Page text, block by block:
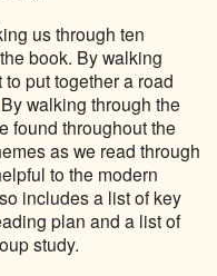
us through ten
book. By walking
put together a road
walking through the
found throughout the
as we read through
to the modern
includes a list of key
plan and a list of
study.